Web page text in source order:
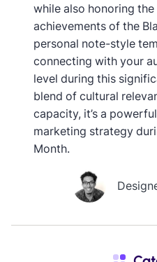
while also honoring
achievements of the
personal note-style
connecting with your
level during this
blend of cultural
capacity, it’s a
marketing strategy
Month.